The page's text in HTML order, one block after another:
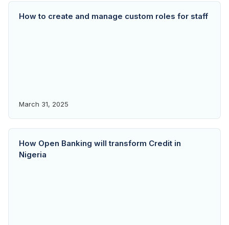
How to create and manage custom roles for staff
March 31, 2025
How Open Banking will transform Credit in
Nigeria